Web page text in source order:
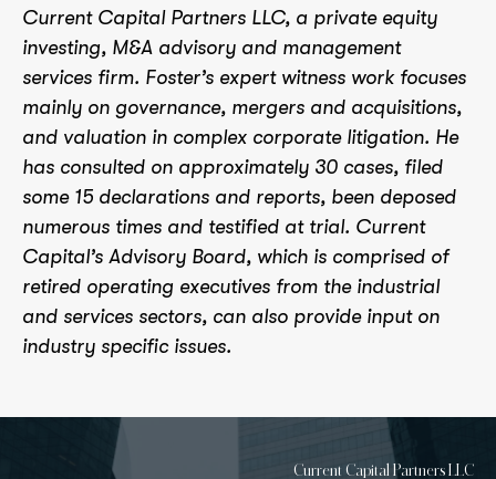
Current Capital Partners LLC, a private equity
investing, M&A advisory and management
services firm. Foster’s expert witness work focuses
mainly on governance, mergers and acquisitions,
and valuation in complex corporate litigation. He
has consulted on approximately 30 cases, filed
some 15 declarations and reports, been deposed
numerous times and testified at trial. Current
Capital’s Advisory Board, which is comprised of
retired operating executives from the industrial
and services sectors, can also provide input on
industry specific issues.
Current Capital Partners LLC